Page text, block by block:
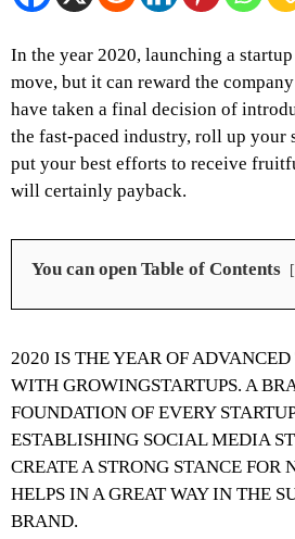
In the year 2020, launching a
move, but it can reward the
have taken a final decision of
the fast-paced industry, roll up your
put your best efforts to receive
will certainly payback.
You can open Table of Contents
2020 IS THE YEAR OF
WITH GROWINGSTARTUPS. A
FOUNDATION OF EVERY
ESTABLISHING SOCIAL MEDIA
CREATE A STRONG STANCE FOR
HELPS IN A GREAT WAY IN THE
BRAND.